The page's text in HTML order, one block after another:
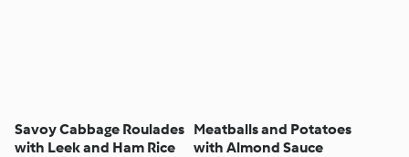
Savoy Cabbage Roulades
with Leek and Ham Rice
Meatballs and Potatoes
with Almond Sauce